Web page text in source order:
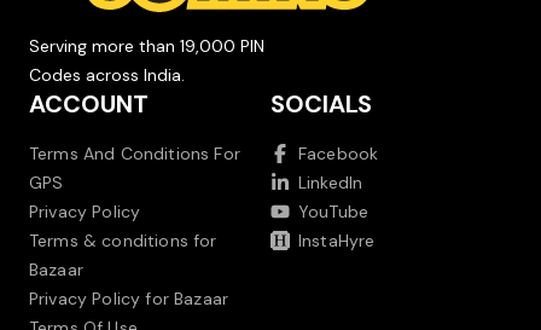
Serving more than 19,000 PIN
Codes across India.
ACCOUNT
Terms And Conditions For
GPS
Privacy Policy
Terms & conditions for
Bazaar
Privacy Policy for Bazaar
SOCIALS
Facebook
LinkedIn
YouTube
InstaHyre